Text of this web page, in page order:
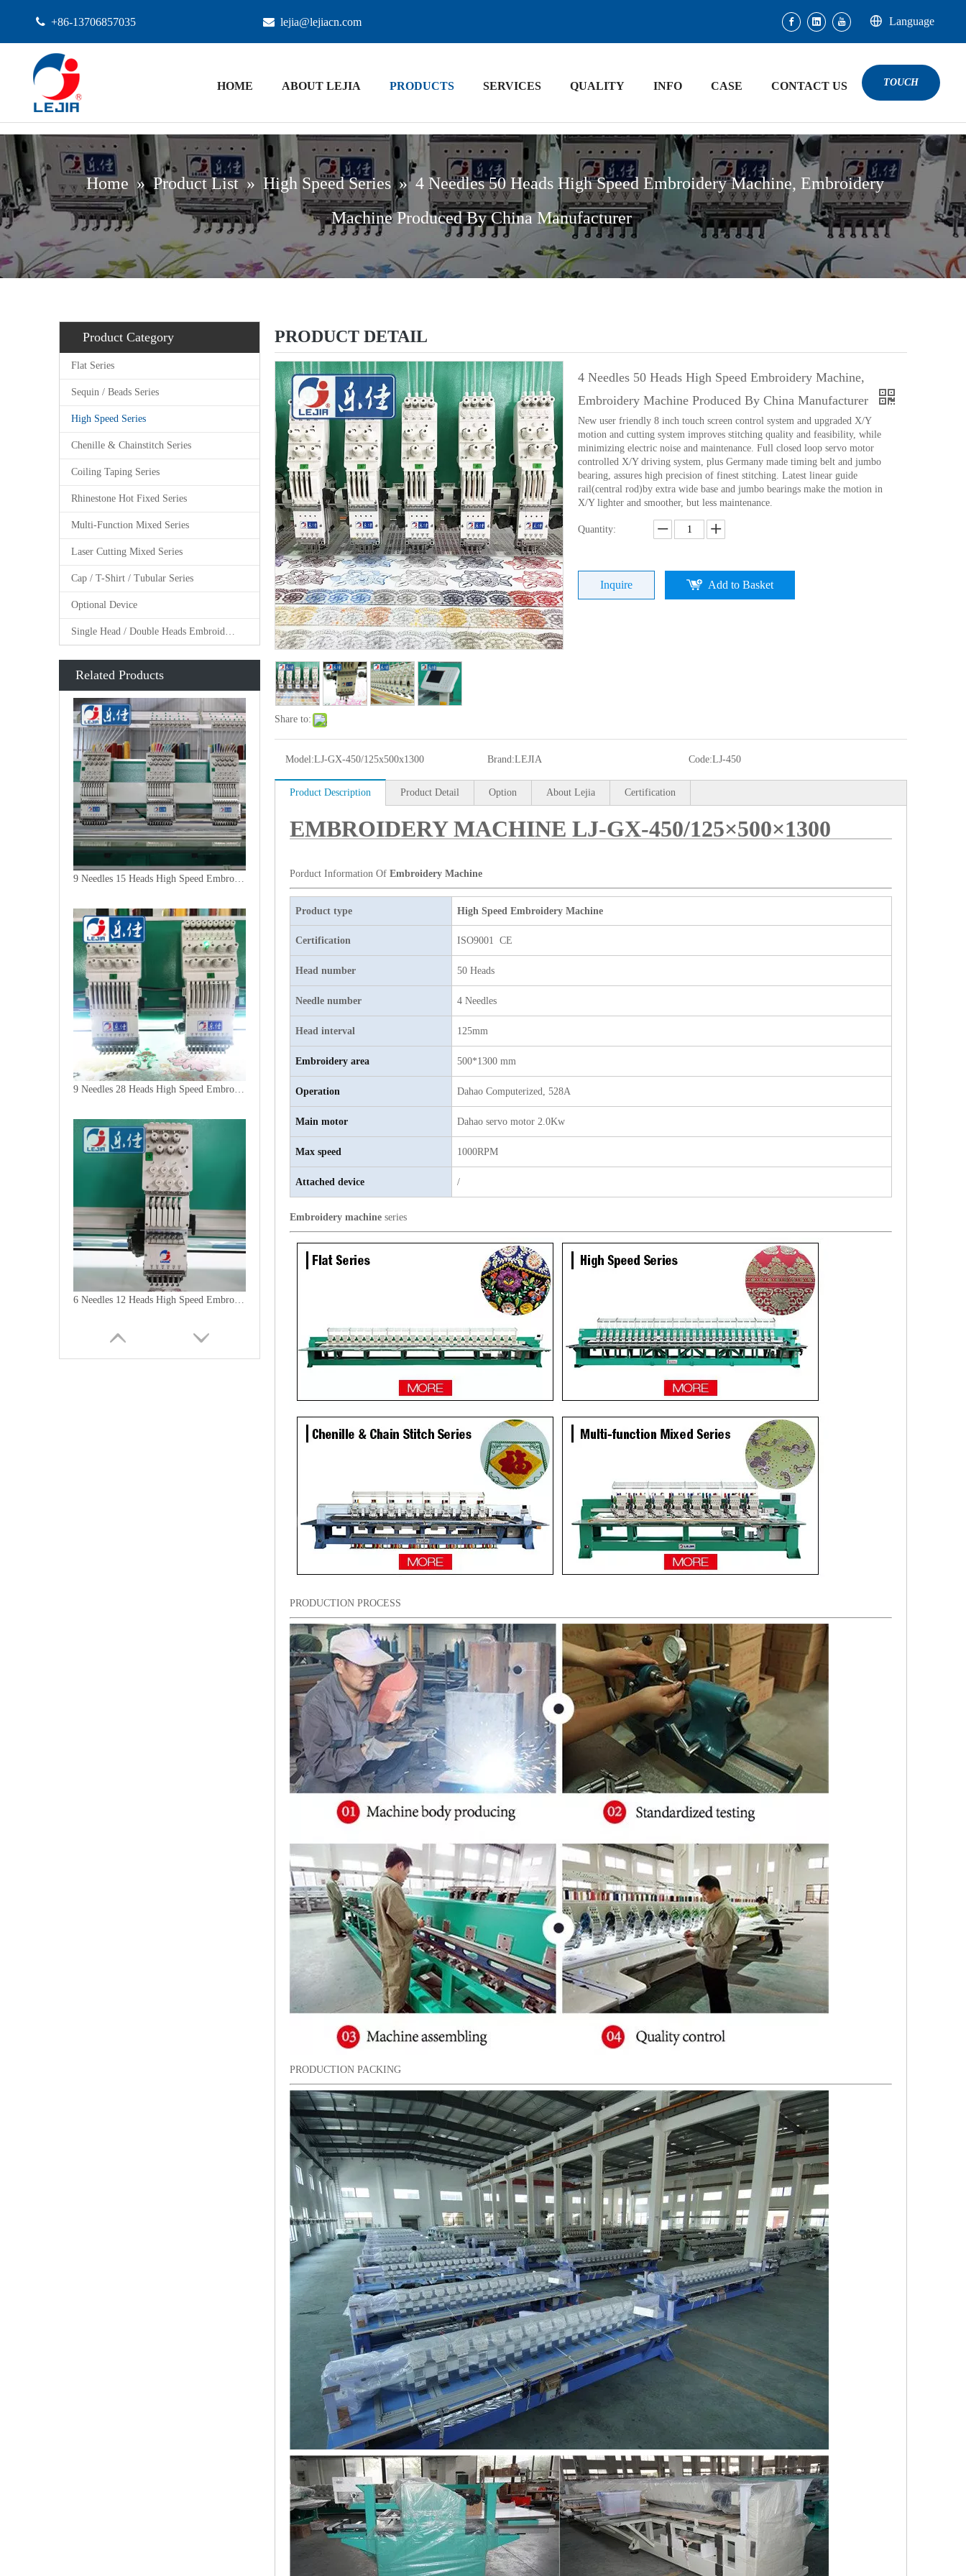
 +86-13706857035  lejia@lejiacn.com Language
HOME ABOUT LEJIA PRODUCTS SERVICES QUALITY INFO CASE CONTACT US TOUCH
Home »Product List » High Speed Series » 4 Needles 50 Heads High Speed Embroidery Machine, Embroidery
Machine Produced By China Manufacturer
Product Category
Flat Series
Sequin / Beads Series
High Speed Series
Chenille & Chainstitch Series
Coiling Taping Series
Rhinestone Hot Fixed Series
Multi-Function Mixed Series
Laser Cutting Mixed Series
Cap / T-Shirt / Tubular Series
Optional Device
Single Head / Double Heads Embroidery Machine
Related Products
9 Needles 15 Heads High Speed Embroidery Machine, Embroidery Machine Produced By China Manufacturer
9 Needles 28 Heads High Speed Embroidery Machine, Computer Embroidery Machine Produced By China Manufacturer
6 Needles 12 Heads High Speed Embroidery Machine, Computerized Embroidery Machine For India Market
PRODUCT DETAIL
Share to:
4 Needles 50 Heads High Speed Embroidery Machine,
Embroidery Machine Produced By China Manufacturer
New user friendly 8 inch touch screen control system and upgraded X/Y
motion and cutting system improves stitching quality and feasibility, while
minimizing electric noise and maintenance. Full closed loop servo motor
controlled X/Y driving system, plus Germany made timing belt and jumbo
bearing, assures high precision of finest stitching. Latest linear guide
rail(central rod)by extra wide base and jumbo bearings make the motion in
X/Y lighter and smoother, but less maintenance.
Quantity:
Inquire Add to Basket
Model:LJ-GX-450/125x500x1300 Brand:LEJIA Code:LJ-450
Product Description Product Detail Option About Lejia Certification
EMBROIDERY MACHINE LJ-GX-450/125×500×1300
Porduct Information Of Embroidery Machine
Product type High Speed Embroidery Machine
Certification ISO9001 CE
Head number 50 Heads
Needle number 4 Needles
Head interval 125mm
Embroidery area 500*1300 mm
Operation Dahao Computerized, 528A
Main motor Dahao servo motor 2.0Kw
Max speed 1000RPM
Attached device /
Embroidery machine series
PRODUCTION PROCESS
PRODUCTION PACKING